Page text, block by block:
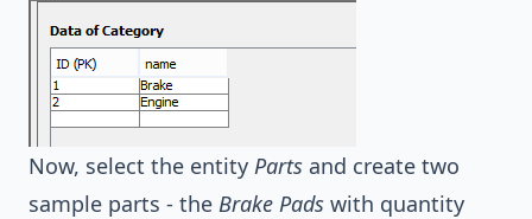
Now, select the entity Parts and create two
sample parts - the Brake Pads with quantity